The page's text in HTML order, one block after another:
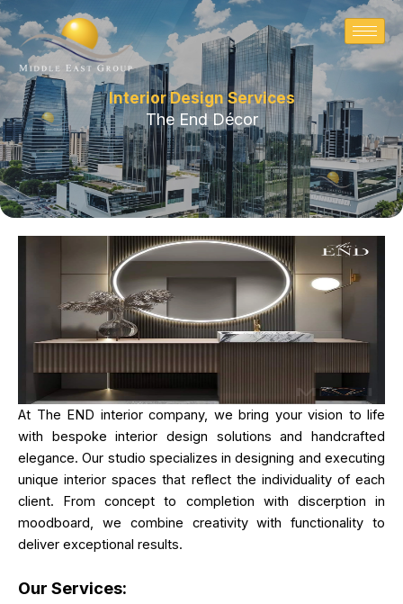
Skip
to
content
Interior Design Services
The End Décor
At The END interior company, we bring your vision to life
with bespoke interior design solutions and handcrafted
elegance. Our studio specializes in designing and executing
unique interior spaces that reflect the individuality of each
client. From concept to completion with discerption in
moodboard, we combine creativity with functionality to
deliver exceptional results.
Our Services: